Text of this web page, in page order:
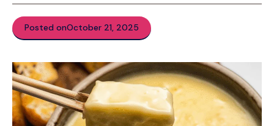
Posted onOctober 21, 2025